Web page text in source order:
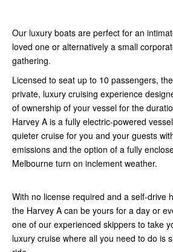
Our luxury boats are perfect for an
loved one or alternatively a small
gathering.
Licensed to seat up to 10 passengers,
private, luxury cruising experience
of ownership of your vessel for the
Harvey A is a fully electric-powered
quieter cruise for you and your guests
emissions and the option of a fully
Melbourne turn on inclement weather.
With no license required and a self-drive
the Harvey A can be yours for a day or
one of our experienced skippers to take
luxury cruise where all you need to do is